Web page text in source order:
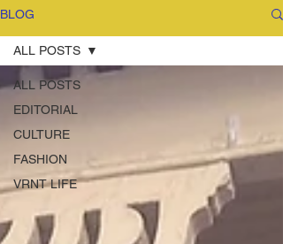
BLOG
ALL POSTS
EDITORIAL
CULTURE
FASHION
VRNT LIFE
ALL POSTS